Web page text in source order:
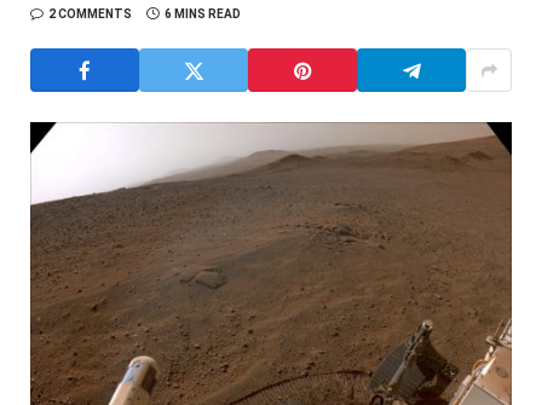
2 COMMENTS
6 MINS READ